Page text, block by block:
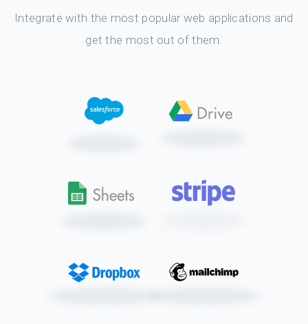
Integrate with the most popular web applications and
get the most out of them.